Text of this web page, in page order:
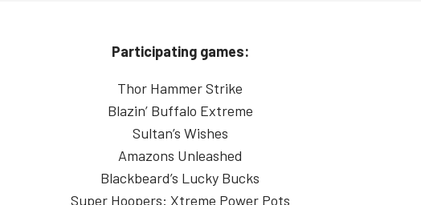
Participating games:
Thor Hammer Strike
Blazin’ Buffalo Extreme
Sultan’s Wishes
Amazons Unleashed
Blackbeard’s Lucky Bucks
Super Hoopers: Xtreme Power Pots